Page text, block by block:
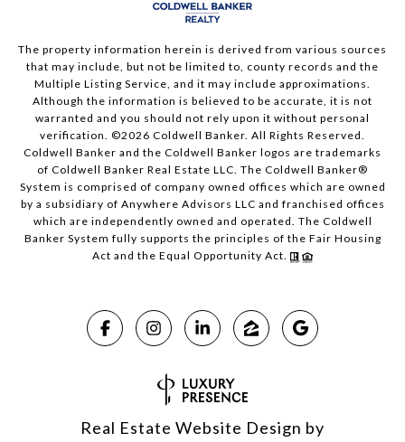
The property information herein is derived from various sources
that may include, but not be limited to, county records and the
Multiple Listing Service, and it may include approximations.
Although the information is believed to be accurate, it is not
warranted and you should not rely upon it without personal
verification. ©2026 Coldwell Banker. All Rights Reserved.
Coldwell Banker and the Coldwell Banker logos are trademarks
of Coldwell Banker Real Estate LLC. The Coldwell Banker®
System is comprised of company owned offices which are owned
by a subsidiary of Anywhere Advisors LLC and franchised offices
which are independently owned and operated. The Coldwell
Banker System fully supports the principles of the Fair Housing
Act and the Equal Opportunity Act.
Real Estate Website Design by